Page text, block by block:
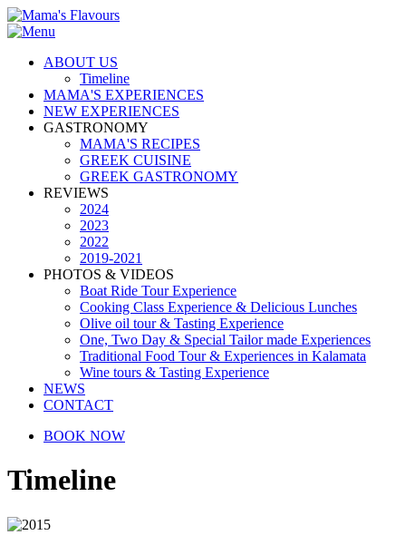
ABOUT US
Timeline
MAMA'S EXPERIENCES
NEW EXPERIENCES
GASTRONOMY
MAMA'S RECIPES
GREEK CUISINE
GREEK GASTRONOMY
REVIEWS
2024
2023
2022
2019-2021
PHOTOS & VIDEOS
Boat Ride Tour Experience
Cooking Class Experience & Delicious Lunches
Olive oil tour & Tasting Experience
One, Two Day & Special Tailor made Experiences
Traditional Food Tour & Experiences in Kalamata
Wine tours & Tasting Experience
NEWS
CONTACT
BOOK NOW
Timeline